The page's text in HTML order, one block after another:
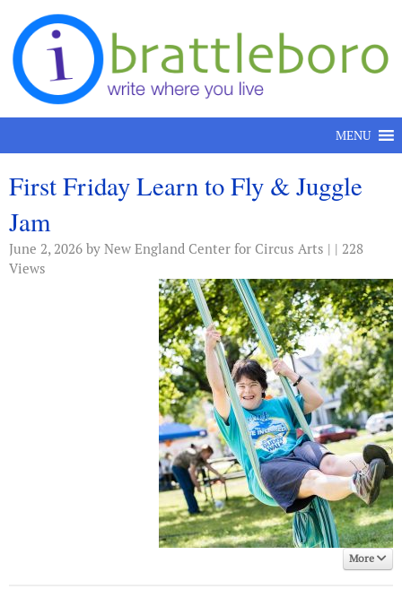
Skip to content
MENU
First Friday Learn to Fly & Juggle
Jam
June 2, 2026 by New England Center for Circus Arts | | 228
Views
More